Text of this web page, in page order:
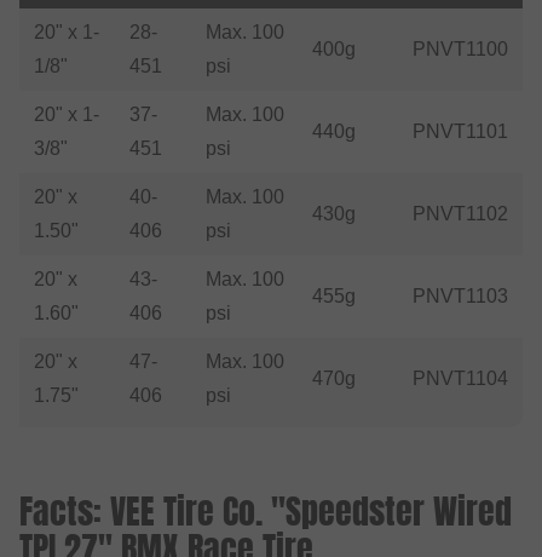
20" x 1-
1/8"
28-
451
Max. 100
psi
400g PNVT1100
20" x 1-
3/8"
37-
451
Max. 100
psi
440g PNVT1101
20" x
1.50"
40-
406
Max. 100
psi
430g PNVT1102
20" x
1.60"
43-
406
Max. 100
psi
455g PNVT1103
20" x
1.75"
47-
406
Max. 100
psi
470g PNVT1104
Facts: VEE Tire Co. "Speedster Wired